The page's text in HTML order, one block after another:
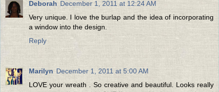
Deborah December 1, 2011 at 12:24 AM
Very unique. I love the burlap and the idea of incorporating
a window into the design.
Reply
Marilyn December 1, 2011 at 5:00 AM
LOVE your wreath . So creative and beautiful. Looks really